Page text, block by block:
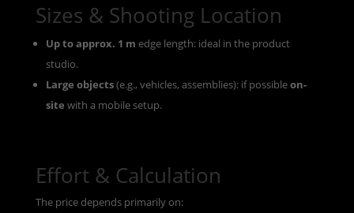
Sizes & Shooting Location
Up to approx. 1 m edge length: ideal in the product
studio.
Large objects(e.g., vehicles, assemblies): if possibleon-
site with a mobile setup.
Effort & Calculation
The price depends primarily on: